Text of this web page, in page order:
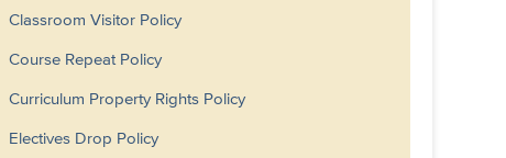
Classroom Visitor Policy
Course Repeat Policy
Curriculum Property Rights Policy
Electives Drop Policy